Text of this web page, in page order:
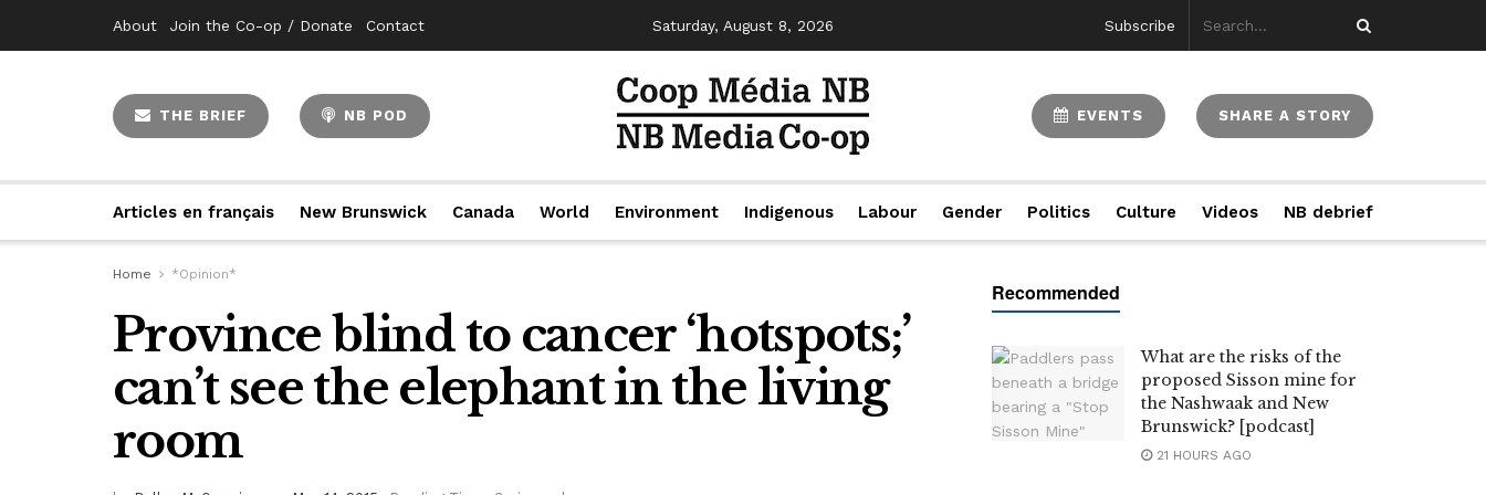
About Join the Co-op / Donate Contact Saturday, August 8, 2026 Subscribe
THE BRIEF NB POD EVENTS SHARE A STORY
Articles en français New Brunswick Canada World Environment Indigenous Labour Gender Politics Culture Videos NB debrief
Home *Opinion*
Province blind to cancer ‘hotspots;’
can’t see the elephant in the living
room
What are the risks of the
proposed Sisson mine for
the Nashwaak and New
Brunswick? [podcast]
21 HOURS AGO